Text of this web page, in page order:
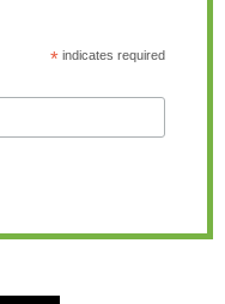
*indicates required